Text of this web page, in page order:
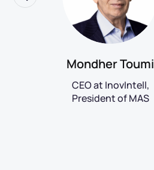
Mondher Toumi
CEO at InovIntell,
President of MAS